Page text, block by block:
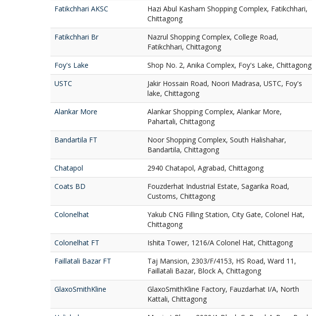
Fatikchhari AKSC
Hazi Abul Kasham Shopping Complex, Fatikchhari,
Chittagong
Fatikchhari Br
Nazrul Shopping Complex, College Road,
Fatikchhari, Chittagong
Foy's Lake Shop No. 2, Anika Complex, Foy's Lake, Chittagong
USTC
Jakir Hossain Road, Noori Madrasa, USTC, Foy's
lake, Chittagong
Alankar More
Alankar Shopping Complex, Alankar More,
Pahartali, Chittagong
Bandartila FT
Noor Shopping Complex, South Halishahar,
Bandartila, Chittagong
Chatapol 2940 Chatapol, Agrabad, Chittagong
Coats BD
Fouzderhat Industrial Estate, Sagarika Road,
Customs, Chittagong
Colonelhat
Yakub CNG Filling Station, City Gate, Colonel Hat,
Chittagong
Colonelhat FT Ishita Tower, 1216/A Colonel Hat, Chittagong
Faillatali Bazar FT
Taj Mansion, 2303/F/4153, HS Road, Ward 11,
Faillatali Bazar, Block A, Chittagong
GlaxoSmithKline
GlaxoSmithKline Factory, Fauzdarhat I/A, North
Kattali, Chittagong